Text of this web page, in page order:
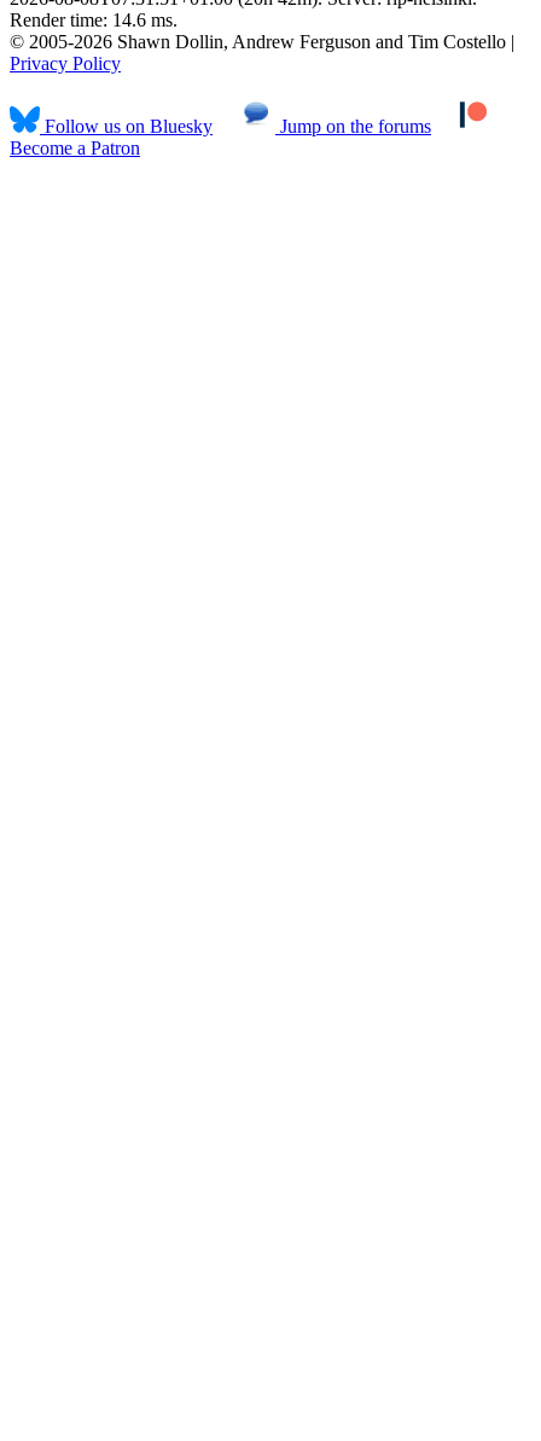
Render time: 14.6 ms.
© 2005-2026 Shawn Dollin, Andrew Ferguson and Tim Costello |
Privacy Policy
Follow us on Bluesky
Jump on the forums
Become a Patron